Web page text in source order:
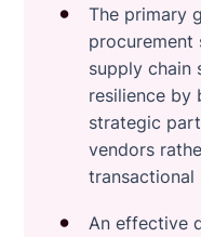
The primary
procurement
supply chain
resilience by
strategic
vendors
transactional
An effective